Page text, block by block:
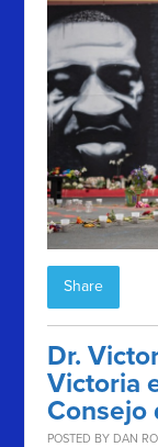
Share
Dr.
Victoria
Consejo
POSTED BY DAN